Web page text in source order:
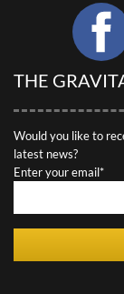
Follow
FIND
THE
Would you like to
latest news?
Enter your email*